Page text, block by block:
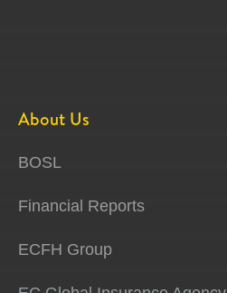
About Us
BOSL
Financial Reports
ECFH Group